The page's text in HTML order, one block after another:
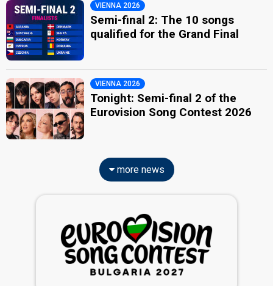
VIENNA 2026
Semi-final 2: The 10 songs
qualified for the Grand Final
VIENNA 2026
Tonight: Semi-final 2 of the
Eurovision Song Contest 2026
more news